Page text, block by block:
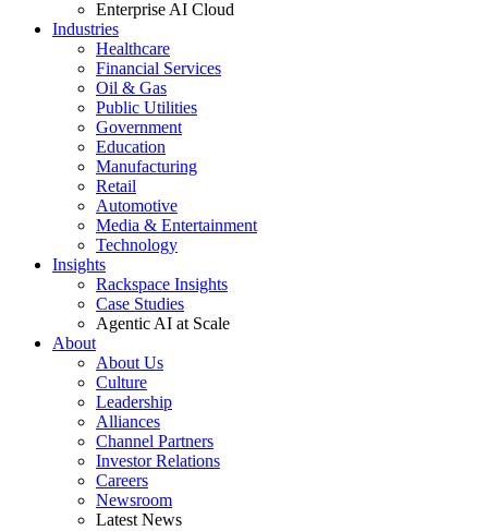
Enterprise AI Cloud
Industries
Healthcare
Financial Services
Oil & Gas
Public Utilities
Government
Education
Manufacturing
Retail
Automotive
Media & Entertainment
Technology
Insights
Rackspace Insights
Case Studies
Agentic AI at Scale
About
About Us
Culture
Leadership
Alliances
Channel Partners
Investor Relations
Careers
Newsroom
Latest News